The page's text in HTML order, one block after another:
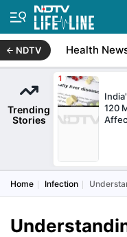
NDTV Health
Trending
Stories
120
Home Infection